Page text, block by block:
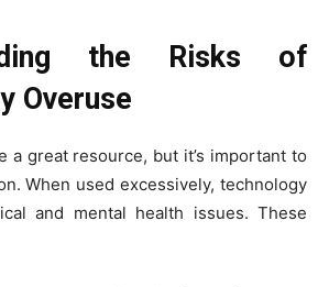
the Risks of
Overuse
a great resource, but it’s important to
When used excessively, technology
and mental health issues. These